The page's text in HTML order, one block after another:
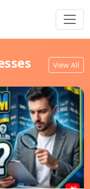
View All